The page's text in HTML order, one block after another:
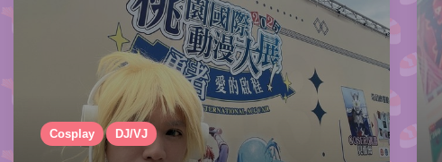
Cosplay DJ/VJ